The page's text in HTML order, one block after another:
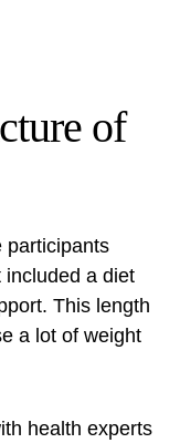
of
participants
included a diet
This length
a lot of weight
health experts